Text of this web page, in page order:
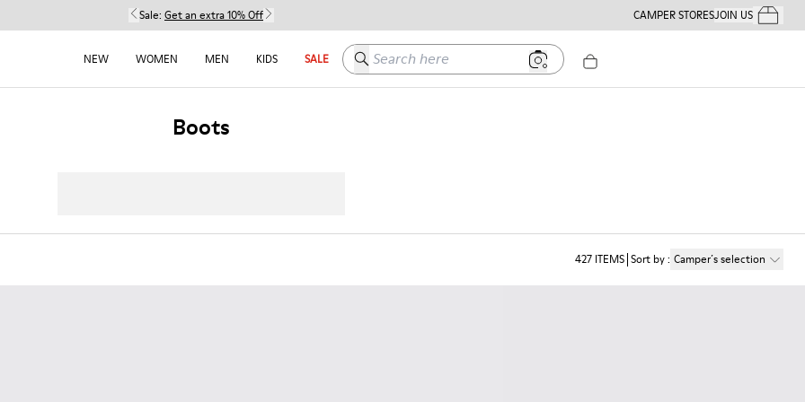
Sale: Get an extra 10% Off CAMPER STORESJOIN USYour
NEW WOMEN MEN KIDS SALE Search here
Boots
427 ITEMS Sort by: Camper´s selection